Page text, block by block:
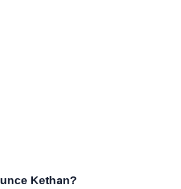
Kethan?